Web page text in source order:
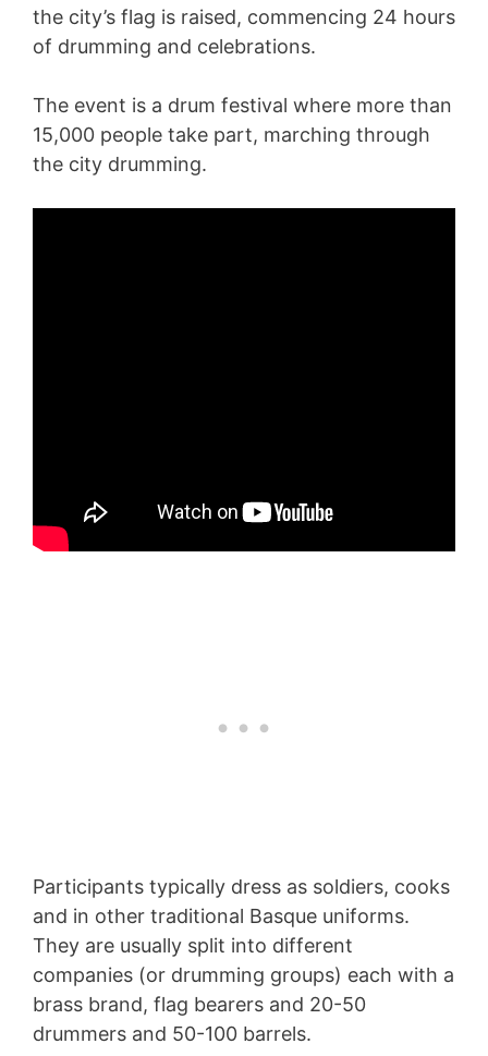
the city’s flag is raised, commencing 24 hours
of drumming and celebrations.
The event is a drum festival where more than
15,000 people take part, marching through
the city drumming.
Participants typically dress as soldiers, cooks
and in other traditional Basque uniforms.
They are usually split into different
companies (or drumming groups) each with a
brass brand, flag bearers and 20-50
drummers and 50-100 barrels.